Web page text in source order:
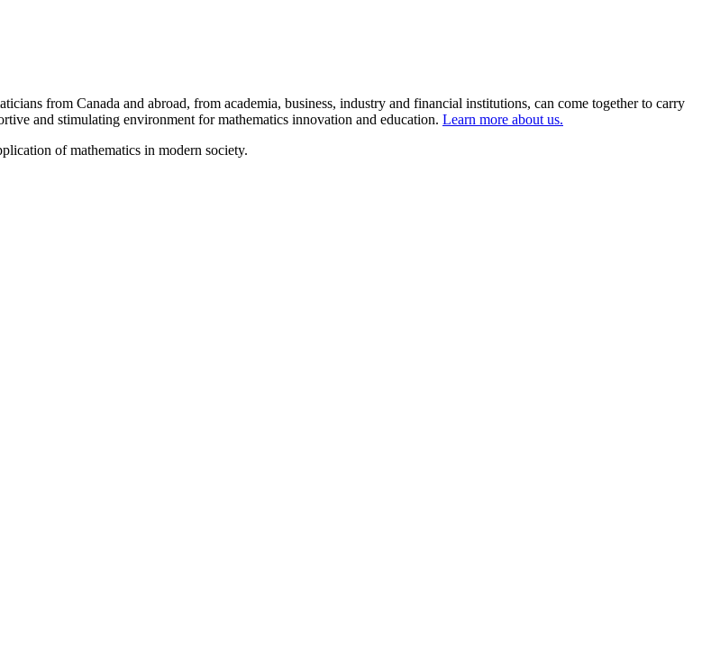
from Canada and abroad, from academia, business, industry and financial institutions, can come together to carry
and stimulating environment for mathematics innovation and education. Learn more about us.
of mathematics in modern society.